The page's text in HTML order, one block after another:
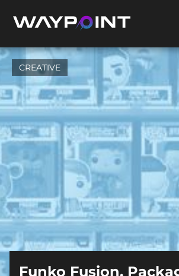
CREATIVE
Funko Fusion,